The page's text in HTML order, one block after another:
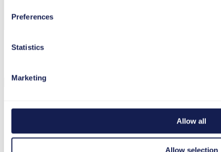
Preferences
Statistics
Marketing
Allow all
Allow selection
I agree to the processing and use of my data in